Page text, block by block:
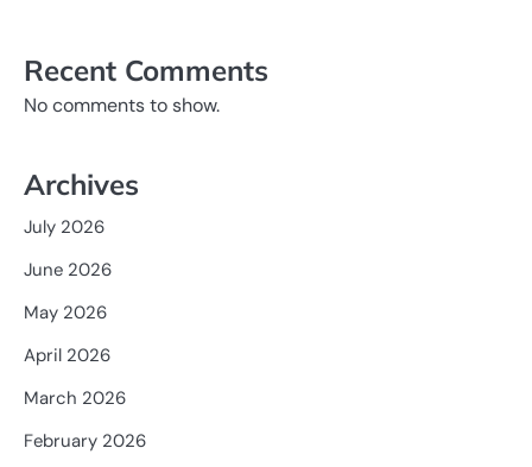
Recent Comments
No comments to show.
Archives
July 2026
June 2026
May 2026
April 2026
March 2026
February 2026